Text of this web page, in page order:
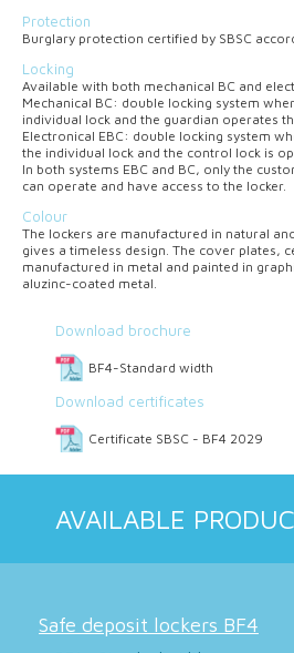
Protection
Burglary protection certified by SBSC
Locking
Available with both mechanical BC and
Mechanical BC : double locking system
individual lock and the guardian operates
Electronical EBC : double locking system
the individual lock and the control lock is
In both systems EBC and BC, only the
can operate and have access to the locker.
Colour
The lockers are manufactured in natural
gives a timeless design. The cover plates,
manufactured in metal and painted in
aluzinc-coated metal.
Download brochure
BF4-Standard width
Download certificates
Certificate SBSC - BF4 2029
AVAILABLE
Safe deposit lockers BF4